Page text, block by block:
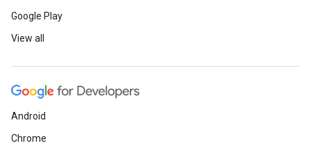
Google Play
View all
Android
Chrome